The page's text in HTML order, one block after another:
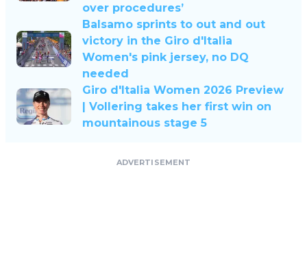
over procedures’
Balsamo sprints to out and out
victory in the Giro d'Italia
Women's pink jersey, no DQ
needed
Giro d'Italia Women 2026 Preview
| Vollering takes her first win on
mountainous stage 5
ADVERTISEMENT